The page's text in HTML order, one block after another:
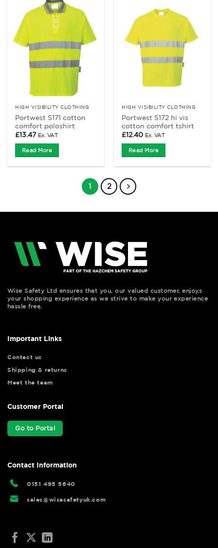
HIGH VISIBILITY CLOTHING
Portwest S171 cotton
comfort poloshirt
£13.47 Ex. VAT
Read More
HIGH VISIBILITY CLOTHING
Portwest S172 hi vis
cotton comfort tshirt
£12.40 Ex. VAT
Read More
1 2
Wise Safety Ltd ensures that you, our valued customer, enjoys
your shopping experience as we strive to make your experience
hassle free.
Important Links
Contact us
Shipping & returns
Meet the team
Customer Portal
Go to Portal
Contact Information
0151 495 5640
sales@wisesafetyuk.com